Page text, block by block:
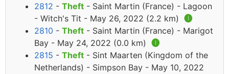
2812 - Theft - Saint Martin (France) - Lagoon
- Witch's Tit - May 26, 2022 (2.2 km) 🅘
2810 - Theft - Saint Martin (France) - Marigot
Bay - May 24, 2022 (0.0 km) 🅘
2815 - Theft - Sint Maarten (Kingdom of the
Netherlands) - Simpson Bay - May 10, 2022